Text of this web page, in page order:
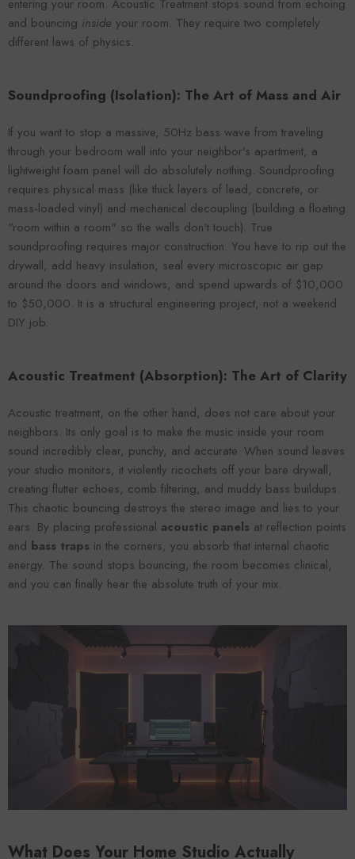
entering your room. Acoustic Treatment stops sound from echoing
and bouncing inside your room. They require two completely
different laws of physics.
Soundproofing (Isolation): The Art of Mass and Air
If you want to stop a massive, 50Hz bass wave from traveling
through your bedroom wall into your neighbor's apartment, a
lightweight foam panel will do absolutely nothing. Soundproofing
requires physical mass (like thick layers of lead, concrete, or
mass-loaded vinyl) and mechanical decoupling (building a floating
"room within a room" so the walls don't touch). True
soundproofing requires major construction. You have to rip out the
drywall, add heavy insulation, seal every microscopic air gap
around the doors and windows, and spend upwards of $10,000
to $50,000. It is a structural engineering project, not a weekend
DIY job.
Acoustic Treatment (Absorption): The Art of Clarity
Acoustic treatment, on the other hand, does not care about your
neighbors. Its only goal is to make the music inside your room
sound incredibly clear, punchy, and accurate. When sound leaves
your studio monitors, it violently ricochets off your bare drywall,
creating flutter echoes, comb filtering, and muddy bass buildups.
This chaotic bouncing destroys the stereo image and lies to your
ears. By placing professional acoustic panels at reflection points
and bass traps in the corners, you absorb that internal chaotic
energy. The sound stops bouncing, the room becomes clinical,
and you can finally hear the absolute truth of your mix.
What Does Your Home Studio Actually